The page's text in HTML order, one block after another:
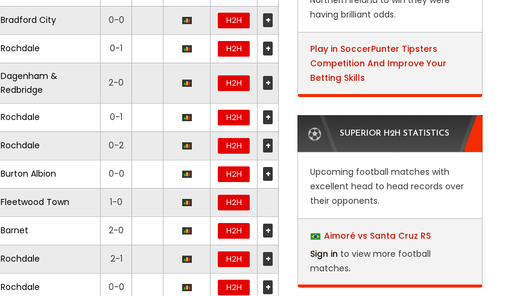
Bradford City 0-0 H2H +
Rochdale 0-1 H2H +
Dagenham &
Redbridge
2-0 H2H +
Rochdale 0-1 H2H +
Rochdale 0-2 H2H +
Burton Albion 0-0 H2H +
Fleetwood Town 1-0 H2H
Barnet 2-0 H2H +
Rochdale 2-1 H2H +
Rochdale 0-0 H2H +
having brilliant odds.
Play in SoccerPunter Tipsters
Competition And Improve Your
Betting Skills
SUPERIOR H2H STATISTICS
Upcoming football matches with
excellent head to head records over
their opponents.
Aimoré vs Santa Cruz RS
Sign in to view more football
matches.